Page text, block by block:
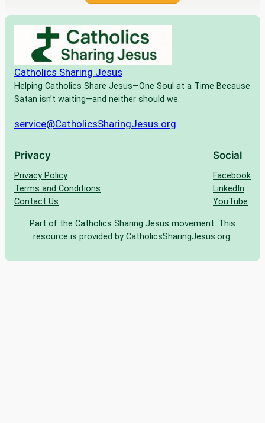
Catholics Sharing Jesus
Helping Catholics Share Jesus—One Soul at a Time Because
Satan isn’t waiting—and neither should we.
service@CatholicsSharingJesus.org
Privacy
Privacy Policy
Terms and Conditions
Contact Us
Social
Facebook
LinkedIn
YouTube
Part of the Catholics Sharing Jesus movement. This
resource is provided by CatholicsSharingJesus.org.